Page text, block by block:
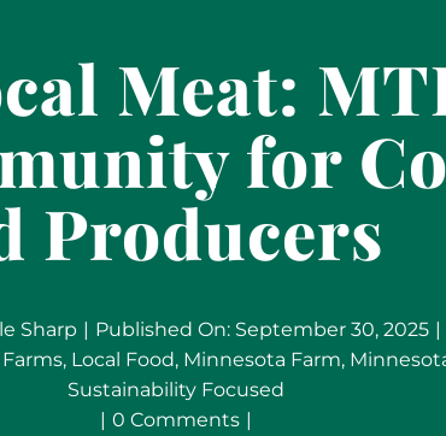
Meat:
for
Producers
Sharp | Published On: September 30, 2025 |
, Local Food, Minnesota Farm,
Sustainability Focused
| 0 Commentson
|